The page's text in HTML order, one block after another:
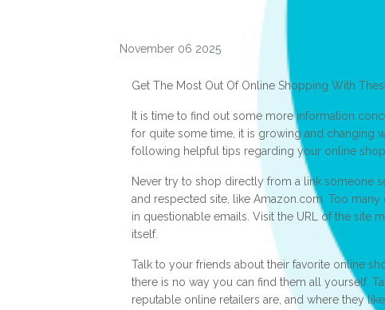
November 06 2025
Get The Most Out Of Online Shopping With
It is time to find out some more information
for quite some time, it is growing and changing
following helpful tips regarding your online
Never try to shop directly from a link someone
and respected site, like Amazon.com. Too
in questionable emails. Visit the URL of the site
itself.
Talk to your friends about their favorite online
there is no way you can find them all yourself.
reputable online retailers are, and where they